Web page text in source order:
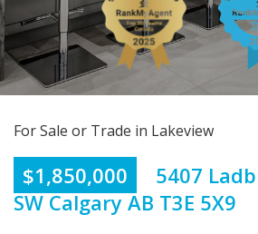
For Sale or Trade in Lakeview
$1,850,000
5407
SW Calgary AB T3E 5X9